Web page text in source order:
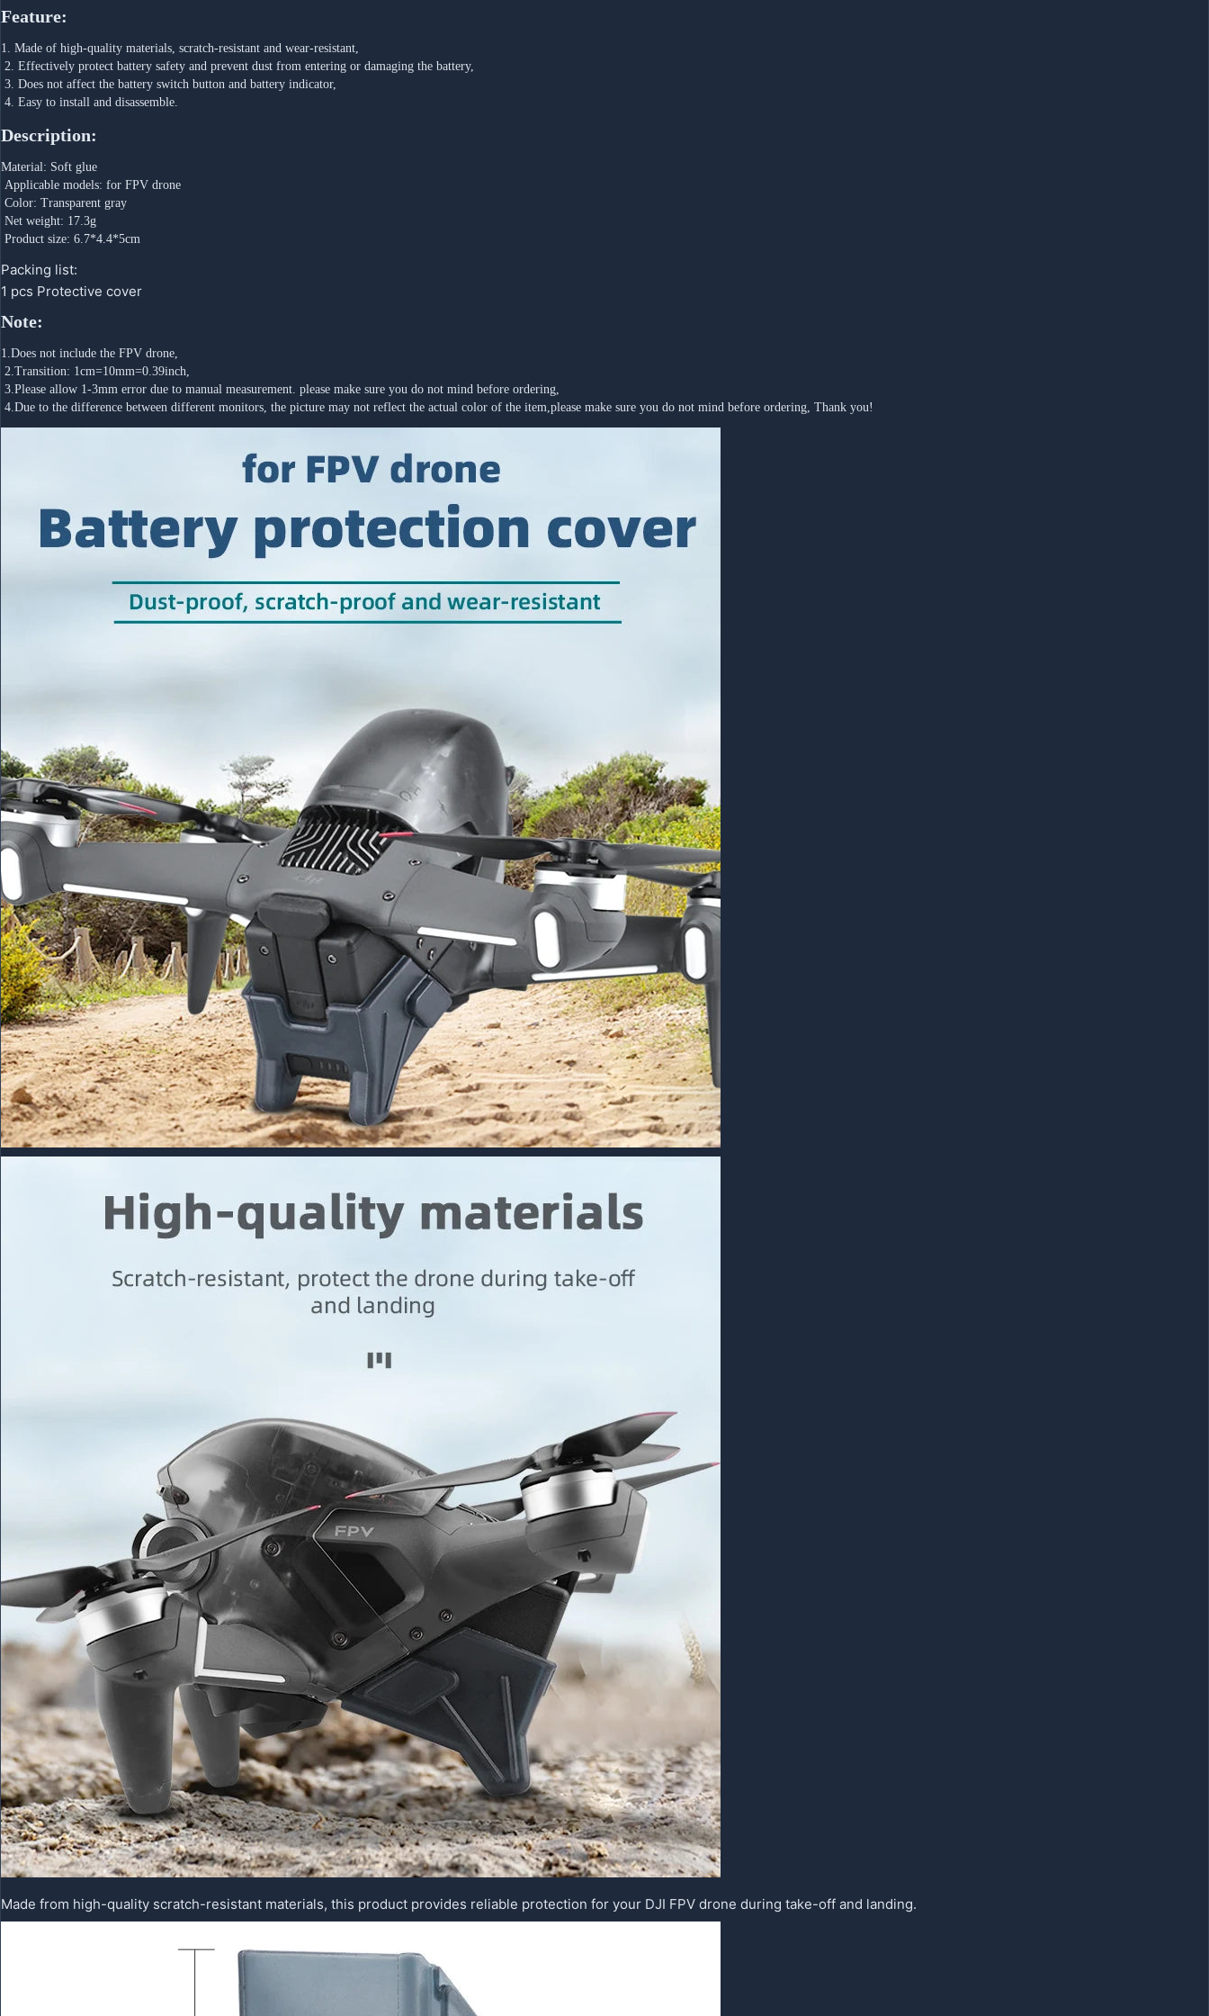
Feature:
1. Made of high-quality materials, scratch-resistant and wear-resistant,
2. Effectively protect battery safety and prevent dust from entering or damaging the battery,
3. Does not affect the battery switch button and battery indicator,
4. Easy to install and disassemble.
Description:
Material: Soft glue
Applicable models: for FPV drone
Color: Transparent gray
Net weight: 17.3g
Product size: 6.7*4.4*5cm
Packing list:
1 pcs Protective cover
Note:
1.Does not include the FPV drone,
2.Transition: 1cm=10mm=0.39inch,
3.Please allow 1-3mm error due to manual measurement. please make sure you do not mind before ordering,
4.Due to the difference between different monitors, the picture may not reflect the actual color of the item,please make sure you do not mind before ordering, Thank you!
Made from high-quality scratch-resistant materials, this product provides reliable protection for your DJI FPV drone during take-off and landing.